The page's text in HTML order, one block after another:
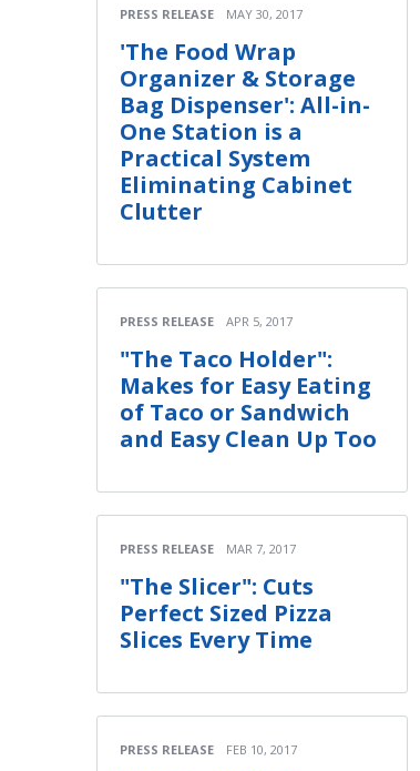
PRESS RELEASE MAY 30, 2017
'The Food Wrap
Organizer & Storage
Bag Dispenser': All-in-
One Station is a
Practical System
Eliminating Cabinet
Clutter
PRESS RELEASE APR 5, 2017
"The Taco Holder":
Makes for Easy Eating
of Taco or Sandwich
and Easy Clean Up Too
PRESS RELEASE MAR 7, 2017
"The Slicer": Cuts
Perfect Sized Pizza
Slices Every Time
PRESS RELEASE FEB 10, 2017